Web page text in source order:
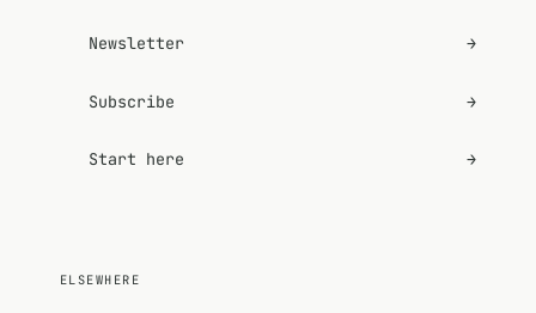
Newsletter →
Subscribe →
Start here →
ELSEWHERE